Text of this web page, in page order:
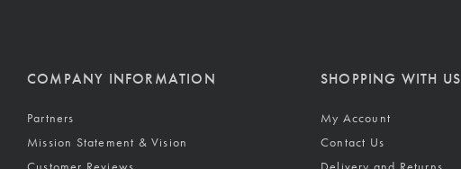
COMPANY INFORMATION
Partners
Mission Statement & Vision
SHOPPING WITH US
My Account
Contact Us